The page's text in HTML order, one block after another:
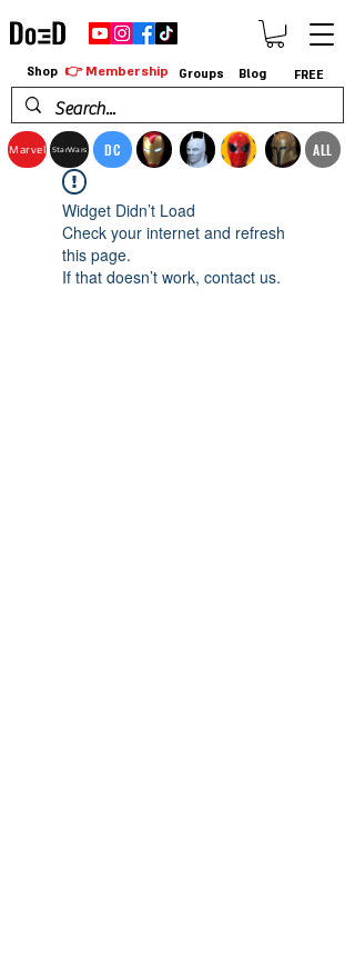
Marvel StarWars DC ALL
Shop 👉 Membership Groups Blog FREE
Widget Didn’t Load
Check your internet and refresh
this page.
If that doesn’t work, contact us.